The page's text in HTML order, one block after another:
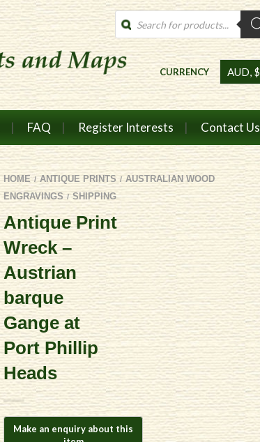
Products
search
CURRENCY
FAQ Register Interests Contact Us
HOME / ANTIQUE PRINTS / AUSTRALIAN WOOD
ENGRAVINGS / SHIPPING
Antique Print
Wreck –
Austrian
barque
Gange at
Port Phillip
Heads